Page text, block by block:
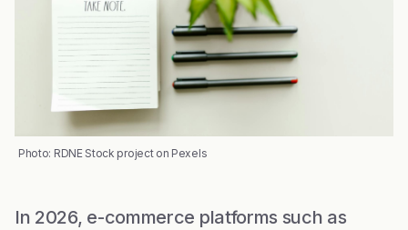
Photo: RDNE Stock project on Pexels
In 2026, e-commerce platforms such as